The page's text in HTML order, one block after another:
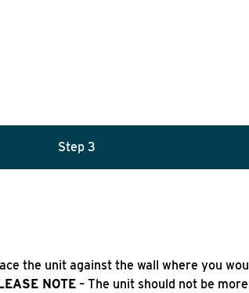
Step 3
the unit against the wall where you
NOTE– The unit should not be